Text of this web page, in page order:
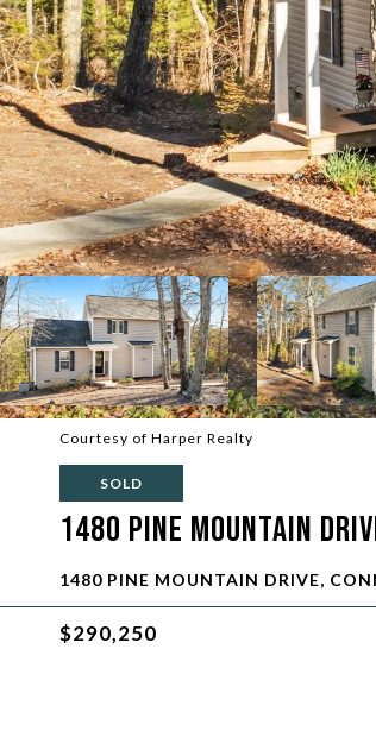
Courtesy of Harper Realty
SOLD
1480 Pine Mountain
1480 PINE MOUNTAIN DRIVE,
$290,250